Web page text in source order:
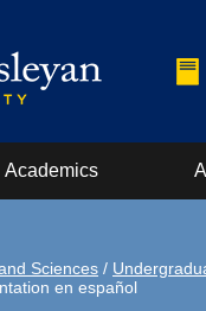
Academics
Sciences /
en español